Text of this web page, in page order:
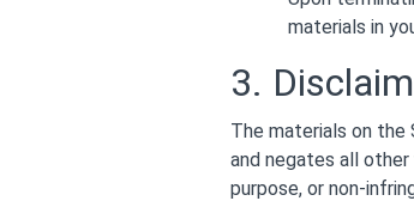
materials in
3.
The materials on the
and negates all
purpose, or non-